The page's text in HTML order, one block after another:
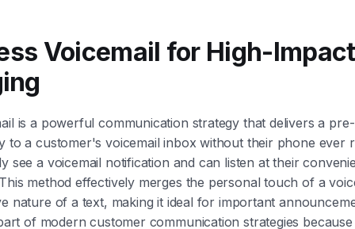
Voicemail for High-Impact
is a powerful communication strategy that delivers a
to a customer's voicemail inbox without their phone ever
see a voicemail notification and can listen at their
method effectively merges the personal touch of a
nature of a text, making it ideal for important
of modern customer communication strategies